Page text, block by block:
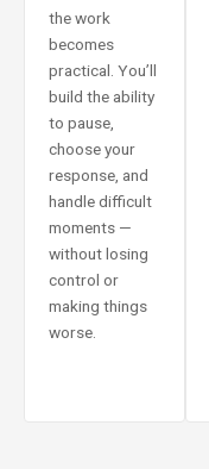
the work
becomes
practical. You’ll
build the ability
to pause,
choose your
response, and
handle difficult
moments —
without losing
control or
making things
worse.